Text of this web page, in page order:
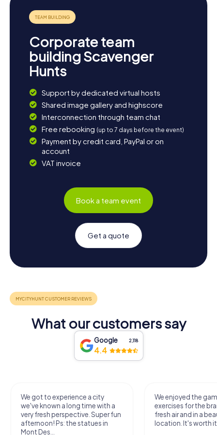
you made during the scavenger hunt in Wüstenrot.
Corporate team
building Scavenger
Hunts
Support by dedicated virtual hosts
Shared image gallery and highscore
Interconnection through team chat
Free rebooking (up to 7 days before the event)
Payment by credit card, PayPal or on
account
VAT invoice
Book a team event
Get a quote
What our customers say
Google 2,118
4.4
We got to experience a city
we've known a long time with a
very fresh perspective. Super fun
afternoon! Ps: the statues in
Mont Des...
We enjoyed the
exercises for the
fresh air and in a
location. It's worth